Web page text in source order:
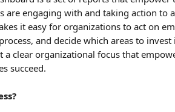
are engaging with and taking action to
it easy for organizations to act on
and decide which areas to
a clear organizational focus that
succeed.